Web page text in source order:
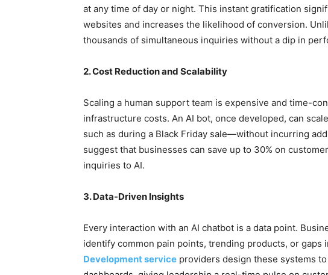
at any time of day or night. This instant gratification
websites and increases the likelihood of conversion.
thousands of simultaneous inquiries without a dip in
2. Cost Reduction and Scalability
Scaling a human support team is expensive and time-
infrastructure costs. An AI bot, once developed, can
such as during a Black Friday sale—without incurring
suggest that businesses can save up to 30% on
inquiries to AI.
3. Data-Driven Insights
Every interaction with an AI chatbot is a data point.
identify common pain points, trending products, or gaps
Development service providers design these systems